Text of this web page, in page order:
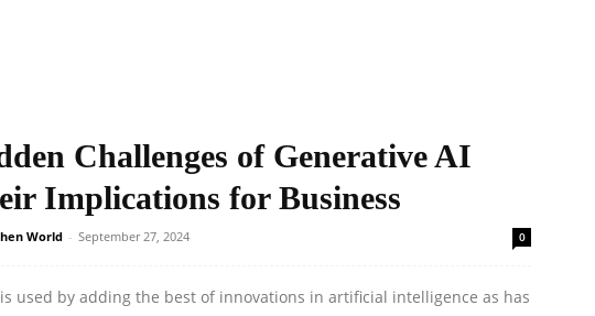
Challenges of Generative AI
Implications for Business
World - September 27, 2024 0
used by adding the best of innovations in artificial intelligence as has